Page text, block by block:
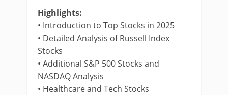
Highlights:
• Introduction to Top Stocks in 2025
• Detailed Analysis of Russell Index
Stocks
• Additional S&P 500 Stocks and
NASDAQ Analysis
• Healthcare and Tech Stocks